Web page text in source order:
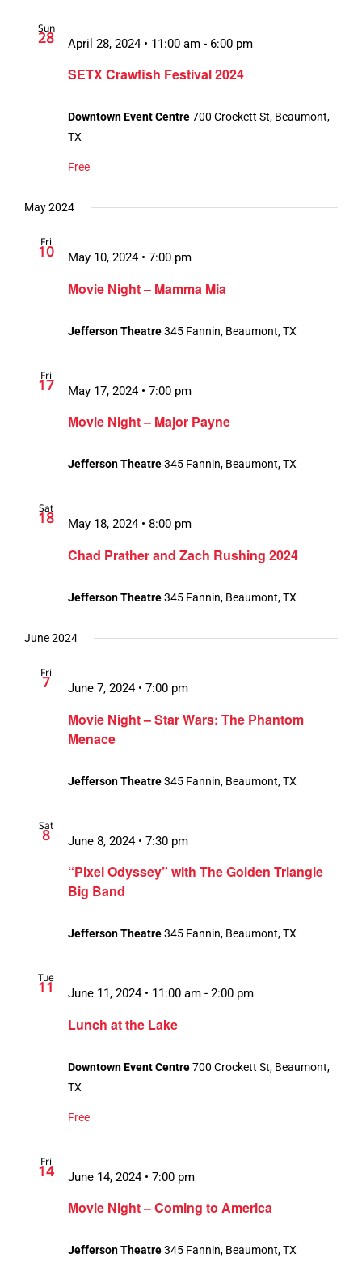
Sun
28
SETX Crawfish Festival 2024
April 28, 2024 • 11:00 am - 6:00 pm
Downtown Event Centre700 Crockett St, Beaumont,
TX
Free
May 2024
Fri
10
Movie Night – Mamma Mia
May 10, 2024 • 7:00 pm
Jefferson Theatre345 Fannin, Beaumont, TX
Fri
17
Movie Night – Major Payne
May 17, 2024 • 7:00 pm
Jefferson Theatre345 Fannin, Beaumont, TX
Sat
18
Chad Prather and Zach Rushing 2024
May 18, 2024 • 8:00 pm
Jefferson Theatre345 Fannin, Beaumont, TX
June 2024
Fri
7
Movie Night – Star Wars: The Phantom
Menace
June 7, 2024 • 7:00 pm
Jefferson Theatre345 Fannin, Beaumont, TX
Sat
8
“Pixel Odyssey” with The Golden Triangle
Big Band
June 8, 2024 • 7:30 pm
Jefferson Theatre345 Fannin, Beaumont, TX
Tue
11
Lunch at the Lake
June 11, 2024 • 11:00 am - 2:00 pm
Downtown Event Centre700 Crockett St, Beaumont,
TX
Free
Fri
14
Movie Night – Coming to America
June 14, 2024 • 7:00 pm
Jefferson Theatre345 Fannin, Beaumont, TX